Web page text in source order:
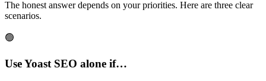
The honest answer depends on your priorities. Here are three clear
scenarios.
🟢
Use Yoast SEO alone if…